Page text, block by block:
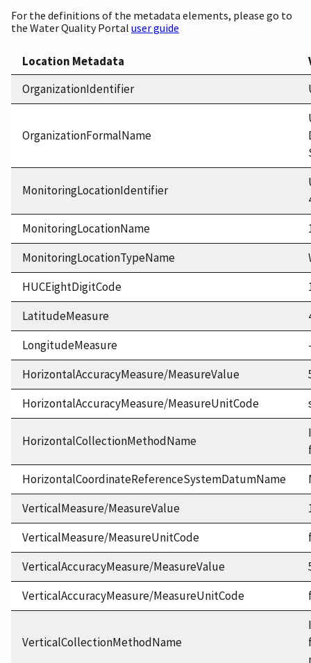
For the definitions of the metadata elements, please go to
the Water Quality Portal user guide
Location Metadata
OrganizationIdentifier
OrganizationFormalName
MonitoringLocationIdentifier
MonitoringLocationName
MonitoringLocationTypeName
HUCEightDigitCode
LatitudeMeasure
LongitudeMeasure
HorizontalAccuracyMeasure/MeasureValue
HorizontalAccuracyMeasure/MeasureUnitCode
HorizontalCollectionMethodName
HorizontalCoordinateReferenceSystemDatumName
VerticalMeasure/MeasureValue
VerticalMeasure/MeasureUnitCode
VerticalAccuracyMeasure/MeasureValue
VerticalAccuracyMeasure/MeasureUnitCode
VerticalCollectionMethodName